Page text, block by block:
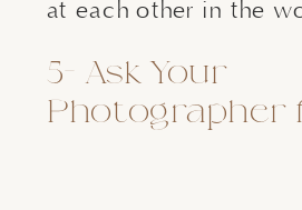
5- Ask Your
Photographer